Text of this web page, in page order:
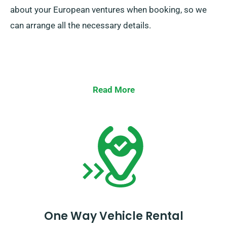
about your European ventures when booking, so we
can arrange all the necessary details.
Read More
One Way Vehicle Rental